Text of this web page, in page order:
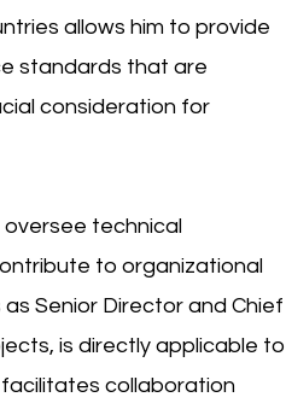
allows him to provide
standards that are
consideration for
oversee technical
to organizational
Senior Director and Chief
is directly applicable to
collaboration